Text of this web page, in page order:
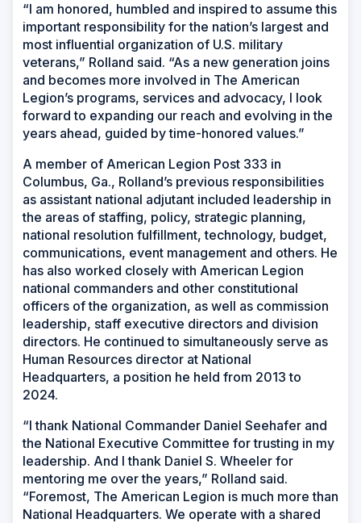
“I am honored, humbled and inspired to assume this
important responsibility for the nation’s largest and
most influential organization of U.S. military
veterans,” Rolland said. “As a new generation joins
and becomes more involved in The American
Legion’s programs, services and advocacy, I look
forward to expanding our reach and evolving in the
years ahead, guided by time-honored values.”
A member of American Legion Post 333 in
Columbus, Ga., Rolland’s previous responsibilities
as assistant national adjutant included leadership in
the areas of staffing, policy, strategic planning,
national resolution fulfillment, technology, budget,
communications, event management and others. He
has also worked closely with American Legion
national commanders and other constitutional
officers of the organization, as well as commission
leadership, staff executive directors and division
directors. He continued to simultaneously serve as
Human Resources director at National
Headquarters, a position he held from 2013 to
2024.
“I thank National Commander Daniel Seehafer and
the National Executive Committee for trusting in my
leadership. And I thank Daniel S. Wheeler for
mentoring me over the years,” Rolland said.
“Foremost, The American Legion is much more than
National Headquarters. We operate with a shared